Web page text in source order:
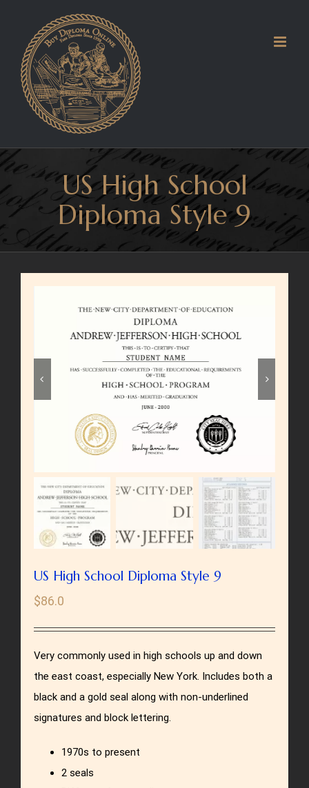
content
US High School
Diploma Style 9
 
US High School Diploma Style 9
$86.0
Very commonly used in high schools up and down
the east coast, especially New York. Includes both a
black and a gold seal along with non-underlined
signatures and block lettering.
1970s to present
2 seals